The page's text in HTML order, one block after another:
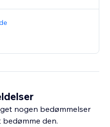
nogen bedømmelser
den.